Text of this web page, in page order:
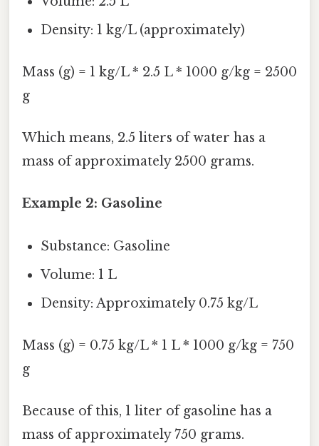
Density: 1 kg/L (approximately)
Mass (g) = 1 kg/L * 2.5 L * 1000 g/kg = 2500
g
Which means, 2.5 liters of water has a
mass of approximately 2500 grams.
Example 2: Gasoline
Substance: Gasoline
Volume: 1 L
Density: Approximately 0.75 kg/L
Mass (g) = 0.75 kg/L * 1 L * 1000 g/kg = 750
g
Because of this, 1 liter of gasoline has a
mass of approximately 750 grams.